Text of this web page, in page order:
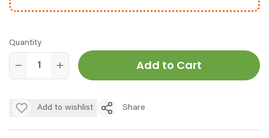
Quantity
Add to Cart
Add to wishlist Share